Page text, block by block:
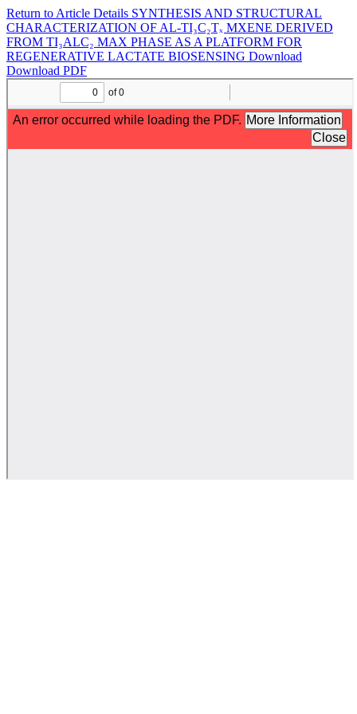
Return to Article Details SYNTHESIS AND STRUCTURAL
CHARACTERIZATION OF AL-TI₃C₂Tₓ MXENE DERIVED
FROM TI₃ALC₂ MAX PHASE AS A PLATFORM FOR
REGENERATIVE LACTATE BIOSENSING Download
Download PDF